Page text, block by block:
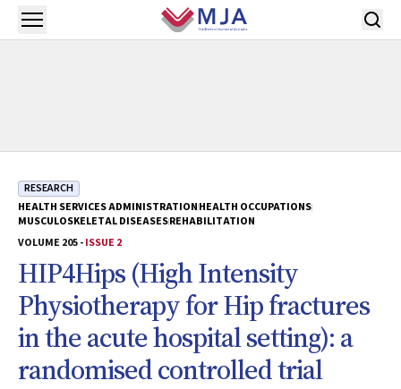
Skip to main content
Open menu
RESEARCH
HEALTH SERVICES ADMINISTRATIONHEALTH OCCUPATIONS
MUSCULOSKELETAL DISEASESREHABILITATION
VOLUME 205 -ISSUE 2
HIP4Hips (High Intensity
Physiotherapy for Hip fractures
in the acute hospital setting): a
randomised controlled trial